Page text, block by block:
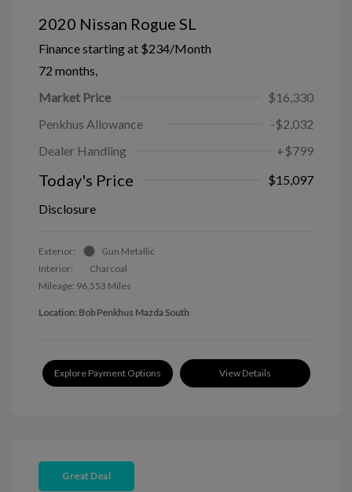
2020 Nissan Rogue SL
Finance starting at $234/Month
72 months,
Market Price
$16,330
Penkhus Allowance
-$2,032
Dealer Handling
+$799
Today's Price
$15,097
Disclosure
Exterior:
Gun Metallic
Interior:
Charcoal
Mileage: 96,553 Miles
Location: Bob Penkhus Mazda South
Explore Payment Options View Details
Great Deal